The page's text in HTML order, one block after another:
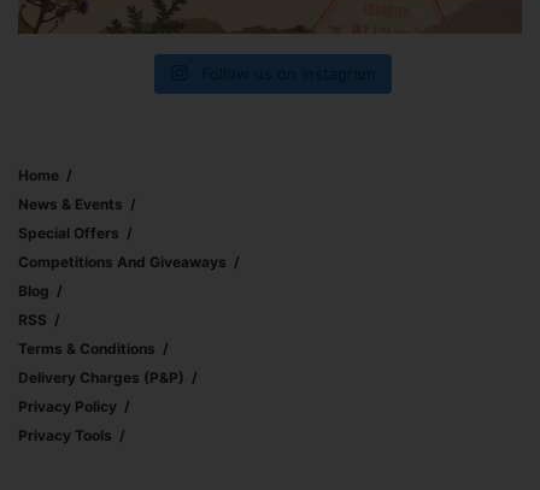
Home
News & Events
Special Offers
Competitions And Giveaways
Blog
RSS
Terms & Conditions
Delivery Charges (p&p)
Privacy Policy
Privacy Tools